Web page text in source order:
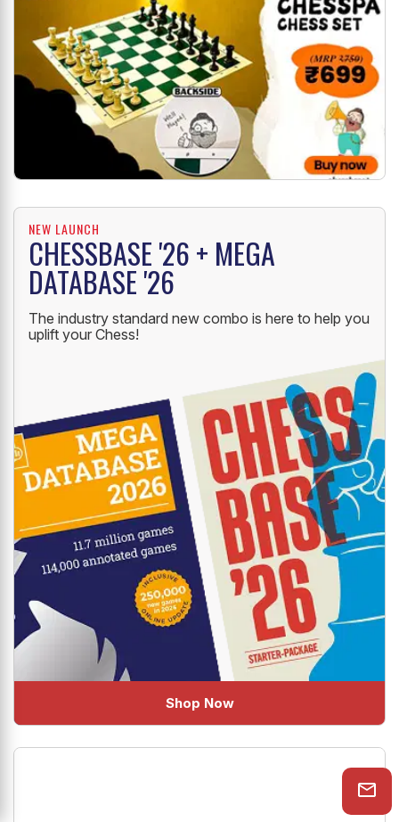
NEW LAUNCH
CHESSBASE '26 + MEGA
DATABASE '26
The industry standard new combo is here to help you
uplift your Chess!
Shop Now